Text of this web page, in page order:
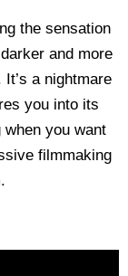
the sensation
and more
a nightmare
you into its
you want
filmmaking